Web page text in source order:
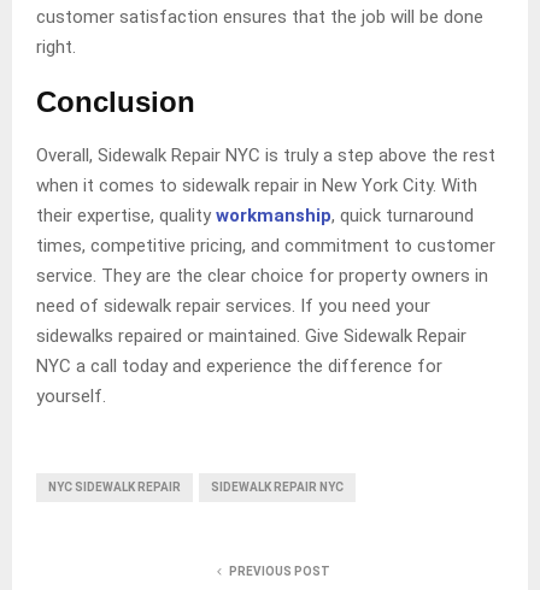
customer satisfaction ensures that the job will be done
right.
Conclusion
Overall, Sidewalk Repair NYC is truly a step above the rest
when it comes to sidewalk repair in New York City. With
their expertise, quality workmanship, quick turnaround
times, competitive pricing, and commitment to customer
service. They are the clear choice for property owners in
need of sidewalk repair services. If you need your
sidewalks repaired or maintained. Give Sidewalk Repair
NYC a call today and experience the difference for
yourself.
NYC SIDEWALK REPAIR SIDEWALK REPAIR NYC
PREVIOUS POST